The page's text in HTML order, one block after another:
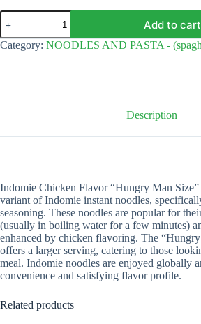
INDOMIE
chicken
hungaryman
180g
Add to cart
Category: NOODLES AND PASTA -
Description
Indomie Chicken Flavor “Hungry Man Size”
variant of Indomie instant noodles,
seasoning. These noodles are popular for
(usually in boiling water for a few minutes)
enhanced by chicken flavoring. The
offers a larger serving, catering to those
meal. Indomie noodles are enjoyed globally
convenience and satisfying flavor profile.
Related products